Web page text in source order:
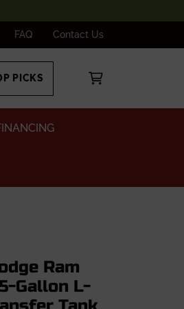
FAQ Contact Us
PICKS
Ram
Gallon L-